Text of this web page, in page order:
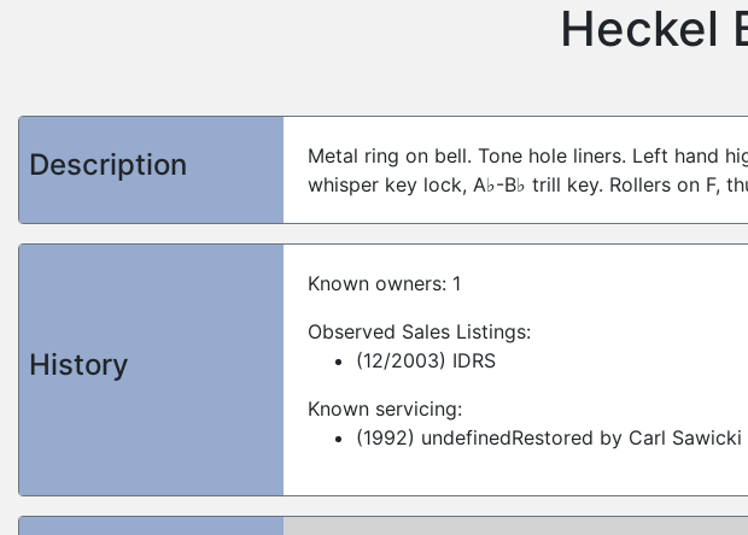
Heckel
Description
Metal ring on bell. Tone hole liners. Left hand
whisper key lock, A♭-B♭ trill key. Rollers on F,
History
Known owners: 1
Observed Sales Listings:
(12/2003) IDRS
Known servicing:
(1992) undefinedRestored by Carl Sawicki